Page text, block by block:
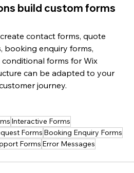
build custom forms
contact forms, quote
booking enquiry forms,
forms for Wix
can be adapted to your
journey.
Interactive Forms
Forms Booking Enquiry Forms
Forms Error Messages